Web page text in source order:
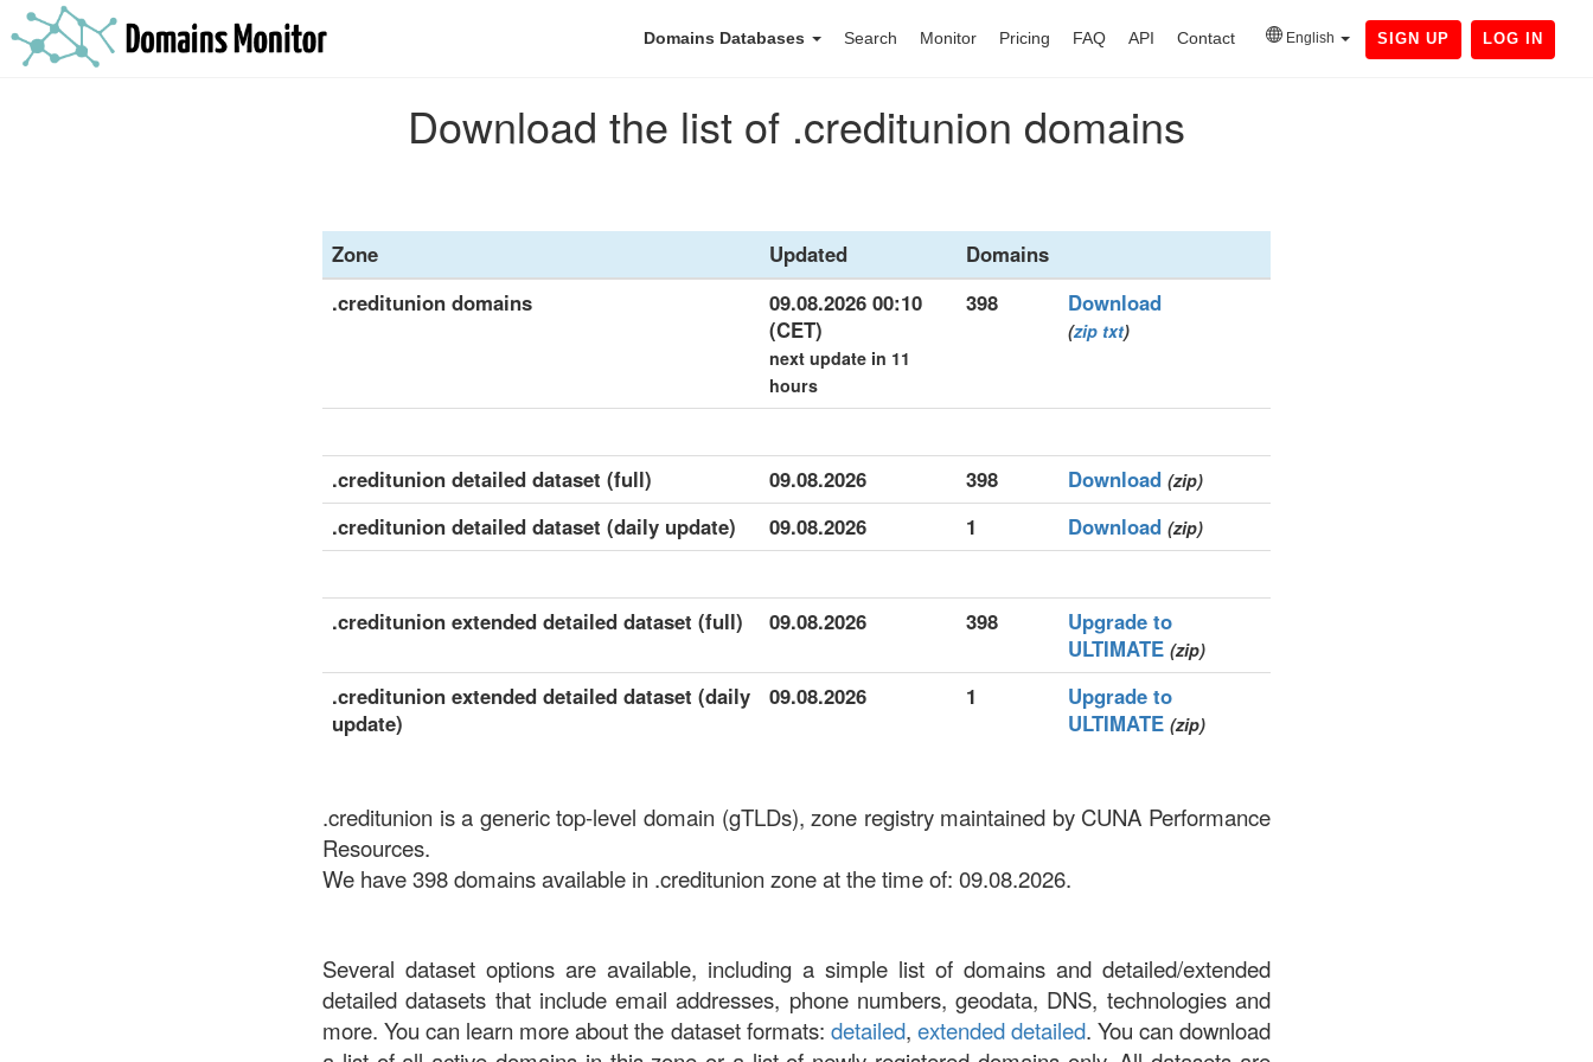
Domains Databases Search Monitor Pricing FAQ API Contact English SIGN UP LOG IN
Download the list of .creditunion domains
Zone Updated
Domains
.creditunion domains
09.08.2026 00:10
(CET)
next update in 11
hours
398 Download
(zip txt)
.creditunion detailed dataset (full) 09.08.2026 398 Download (zip)
.creditunion detailed dataset (daily update) 09.08.2026 1 Download (zip)
.creditunion extended detailed dataset (full) 09.08.2026 398
Upgrade to
ULTIMATE (zip)
.creditunion extended detailed dataset (daily
update)
09.08.2026 1
Upgrade to
ULTIMATE (zip)
.creditunion is a generic top-level domain (gTLDs), zone registry maintained by CUNA Performance
Resources.
We have 398 domains available in .creditunion zone at the time of: 09.08.2026.
Several dataset options are available, including a simple list of domains and detailed/extended
detailed datasets that include email addresses, phone numbers, geodata, DNS, technologies and
more. You can learn more about the dataset formats: detailed, extended detailed. You can download